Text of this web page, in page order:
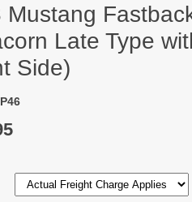
Mustang
Late Type
Side)